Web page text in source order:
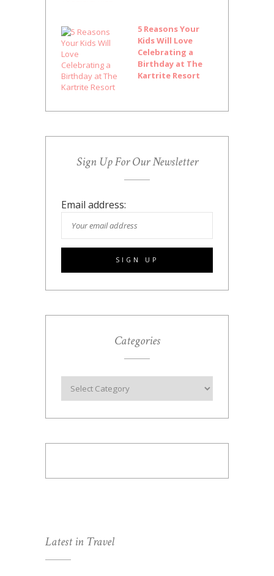
5 Reasons Your
Kids Will Love
Celebrating a
Birthday at The
Kartrite Resort
Sign Up For Our Newsletter
Email address:
Categories
Latest in Travel